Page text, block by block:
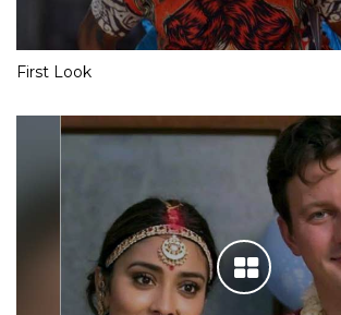
First Look